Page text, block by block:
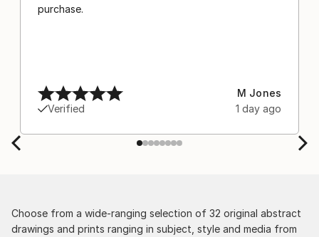
purchase.
Verified
M Jones
1 day ago
Choose from a wide-ranging selection of 32 original abstract
drawings and prints ranging in subject, style and media from